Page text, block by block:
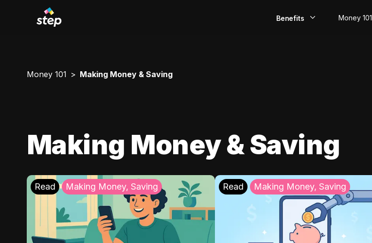
Benefits
Rewards
Money 101
Money 101 Making Money & Saving
Making Money & Saving
Read Making Money, Saving Read Making Money, Saving